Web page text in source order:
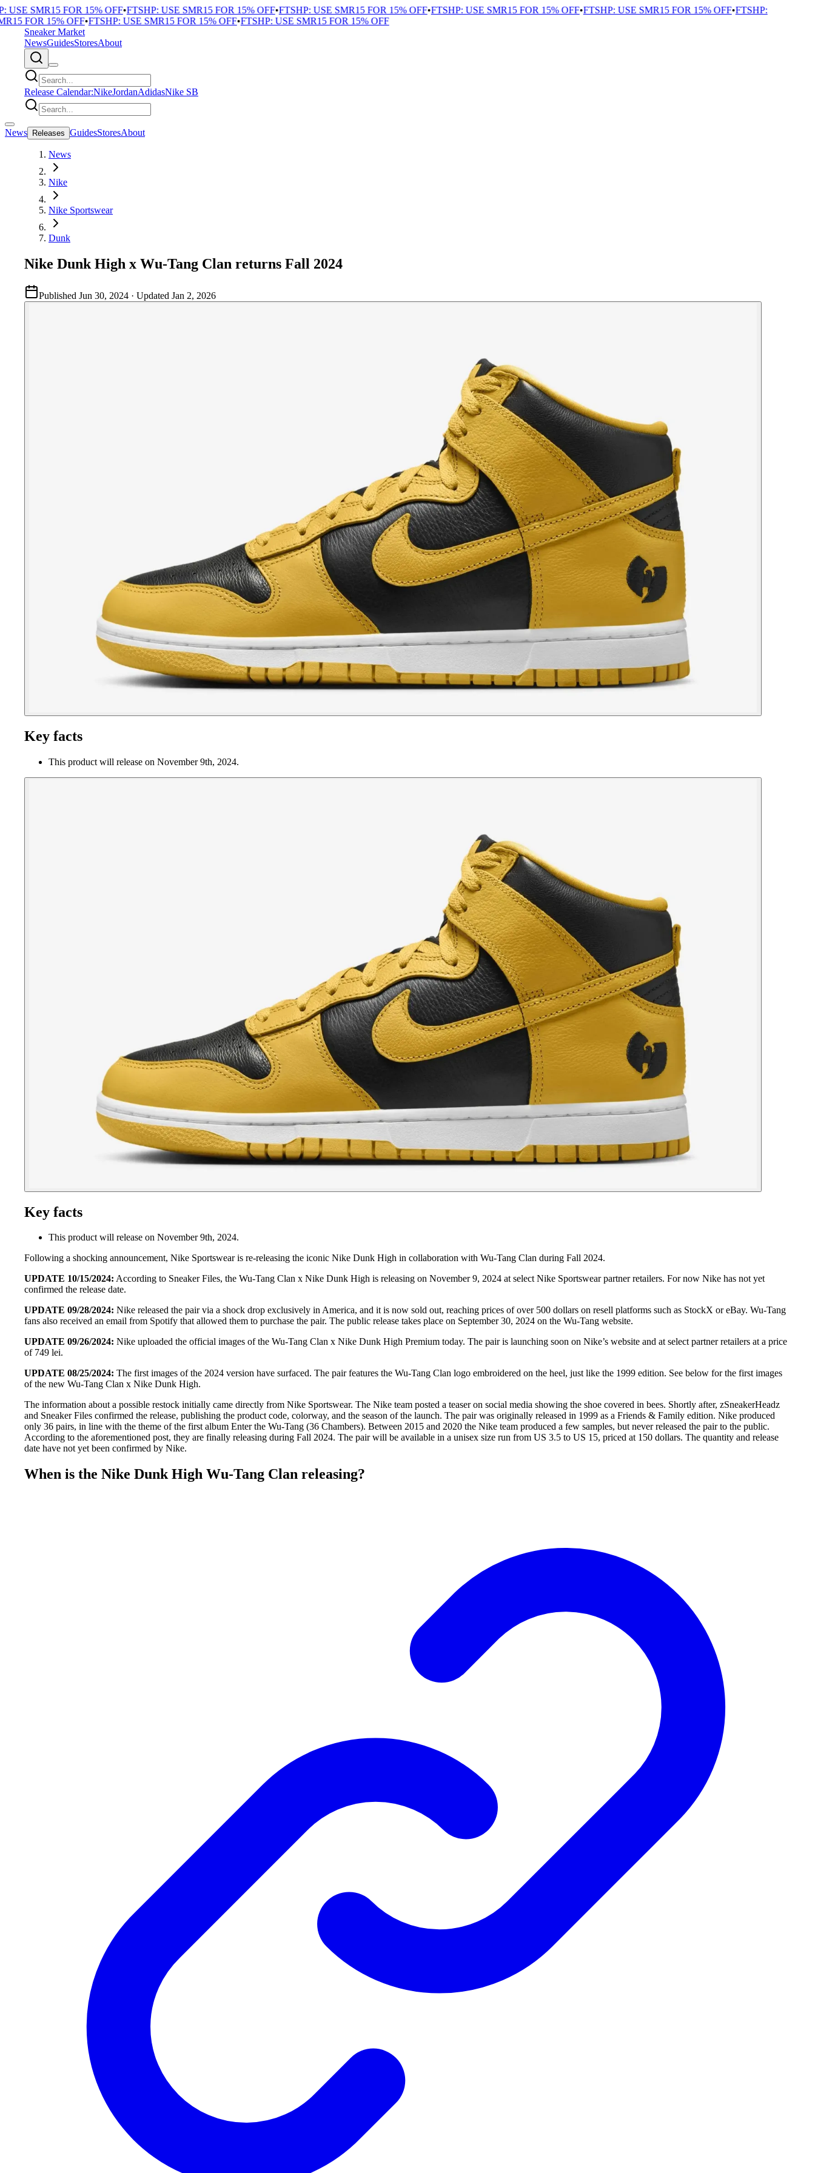
SMR15 FOR 15% OFF•FTSHP: USE SMR15 FOR 15% OFF•FTSHP: USE SMR15 FOR 15% OFF•FTSHP: USE SMR15 FOR 15% OFF•FTSHP: USE SMR15 FOR 15% OFF•FTSHP:
FOR 15% OFF•FTSHP: USE SMR15 FOR 15% OFF•FTSHP: USE SMR15 FOR 15% OFF
Sneaker Market
NewsGuidesStoresAbout
Release Calendar:NikeJordanAdidasNike SB
News Releases GuidesStoresAbout
News
Nike
Nike Sportswear
Dunk
Nike Dunk High x Wu-Tang Clan returns Fall 2024
Published Jun 30, 2024 · Updated Jan 2, 2026
Key facts
This product will release on November 9th, 2024.
Key facts
This product will release on November 9th, 2024.
Following a shocking announcement, Nike Sportswear is re-releasing the iconic Nike Dunk High in collaboration with Wu-Tang Clan during Fall 2024.
UPDATE 10/15/2024: According to Sneaker Files, the Wu-Tang Clan x Nike Dunk High is releasing on November 9, 2024 at select Nike Sportswear partner retailers. For now Nike has not yet
confirmed the release date.
UPDATE 09/28/2024: Nike released the pair via a shock drop exclusively in America, and it is now sold out, reaching prices of over 500 dollars on resell platforms such as StockX or eBay. Wu-Tang
fans also received an email from Spotify that allowed them to purchase the pair. The public release takes place on September 30, 2024 on the Wu-Tang website.
UPDATE 09/26/2024: Nike uploaded the official images of the Wu-Tang Clan x Nike Dunk High Premium today. The pair is launching soon on Nike’s website and at select partner retailers at a price
of 749 lei.
UPDATE 08/25/2024: The first images of the 2024 version have surfaced. The pair features the Wu-Tang Clan logo embroidered on the heel, just like the 1999 edition. See below for the first images
of the new Wu-Tang Clan x Nike Dunk High.
The information about a possible restock initially came directly from Nike Sportswear. The Nike team posted a teaser on social media showing the shoe covered in bees. Shortly after, zSneakerHeadz
and Sneaker Files confirmed the release, publishing the product code, colorway, and the season of the launch. The pair was originally released in 1999 as a Friends & Family edition. Nike produced
only 36 pairs, in line with the theme of the first album Enter the Wu-Tang (36 Chambers). Between 2015 and 2020 the Nike team produced a few samples, but never released the pair to the public.
According to the aforementioned post, they are finally releasing during Fall 2024. The pair will be available in a unisex size run from US 3.5 to US 15, priced at 150 dollars. The quantity and release
date have not yet been confirmed by Nike.
When is the Nike Dunk High Wu-Tang Clan releasing?